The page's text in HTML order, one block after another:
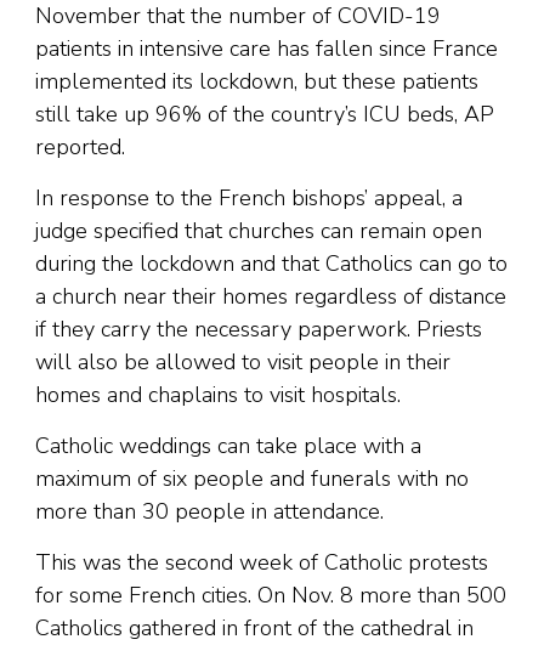
November that the number of COVID-19
patients in intensive care has fallen since France
implemented its lockdown, but these patients
still take up 96% of the country’s ICU beds, AP
reported.
In response to the French bishops’ appeal, a
judge specified that churches can remain open
during the lockdown and that Catholics can go to
a church near their homes regardless of distance
if they carry the necessary paperwork. Priests
will also be allowed to visit people in their
homes and chaplains to visit hospitals.
Catholic weddings can take place with a
maximum of six people and funerals with no
more than 30 people in attendance.
This was the second week of Catholic protests
for some French cities. On Nov. 8 more than 500
Catholics gathered in front of the cathedral in